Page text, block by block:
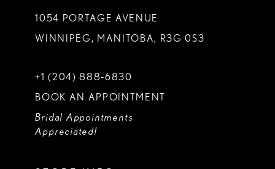
1054 PORTAGE AVENUE
WINNIPEG, MANITOBA, R3G 0S3
+1 (204) 888‑6830
BOOK AN APPOINTMENT
Bridal Appointments
Appreciated!